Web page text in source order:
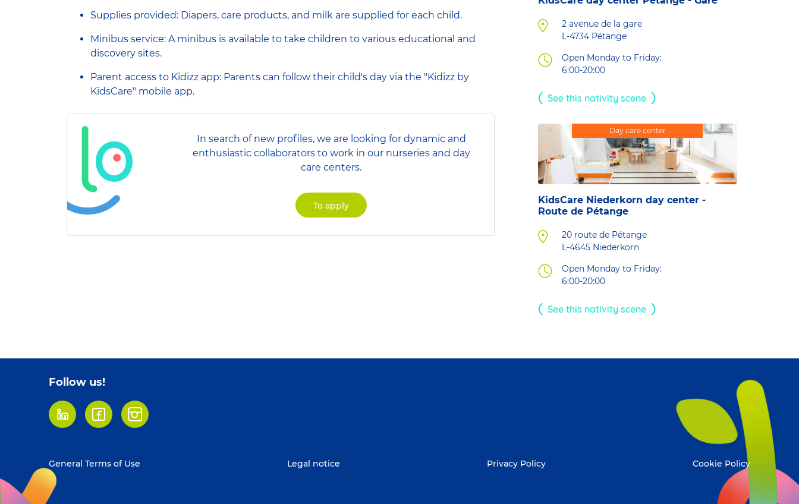
Supplies provided: Diapers, care products, and milk are supplied for each child.
Minibus service: A minibus is available to take children to various educational and
discovery sites.
Parent access to Kidizz app: Parents can follow their child's day via the "Kidizz by
KidsCare" mobile app.
In search of new profiles, we are looking for dynamic and
enthusiastic collaborators to work in our nurseries and day
care centers.
To apply
2 avenue de la gare
L-4734 Pétange
Open Monday to Friday:
6:00-20:00
See this nativity scene
Day care center
KidsCare Niederkorn day center -
Route de Pétange
20 route de Pétange
L-4645 Niederkorn
Open Monday to Friday:
6:00-20:00
See this nativity scene
Follow us!
LinkedInFacebookInstagram
Footer
menu
General Terms of Use Legal notice Privacy Policy Cookie Policy